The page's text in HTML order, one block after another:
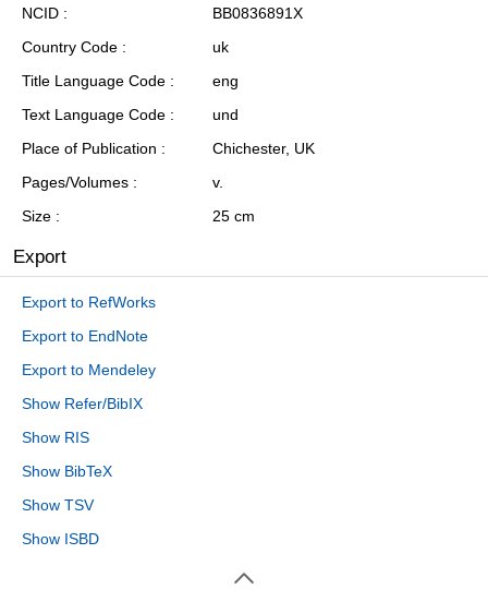
NCID
BB0836891X
Country Code
uk
Title Language Code
eng
Text Language Code
und
Place of Publication
Chichester, UK
Pages/Volumes
v.
Size
25 cm
Export
Export to RefWorks
Export to EndNote
Export to Mendeley
Show Refer/BibIX
Show RIS
Show BibTeX
Show TSV
Show ISBD